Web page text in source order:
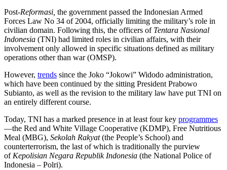
Post-Reformasi, the government passed the Indonesian Armed
Forces Law No 34 of 2004, officially limiting the military’s role in
civilian domain. Following this, the officers of Tentara Nasional
Indonesia (TNI) had limited roles in civilian affairs, with their
involvement only allowed in specific situations defined as military
operations other than war (OMSP).
However, trends since the Joko “Jokowi” Widodo administration,
which have been continued by the sitting President Prabowo
Subianto, as well as the revision to the military law have put TNI on
an entirely different course.
Today, TNI has a marked presence in at least four key programmes
—the Red and White Village Cooperative (KDMP), Free Nutritious
Meal (MBG), Sekolah Rakyat (the People’s School) and
counterterrorism, the last of which is traditionally the purview
of Kepolisian Negara Republik Indonesia (the National Police of
Indonesia – Polri).